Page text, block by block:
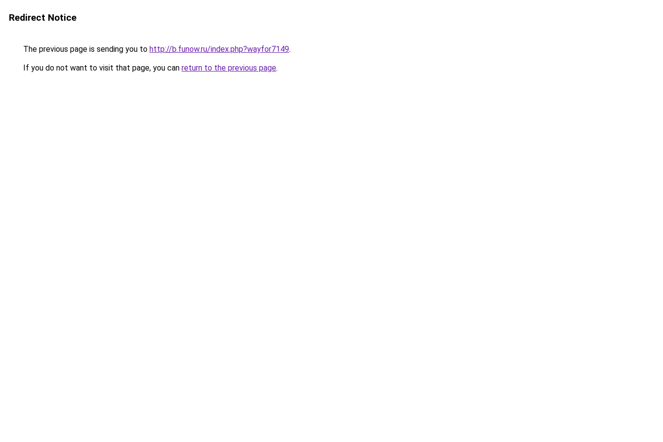
Redirect Notice
The previous page is sending you to http://b.funow.ru/index.php?wayfor7149.
If you do not want to visit that page, you can return to the previous page.